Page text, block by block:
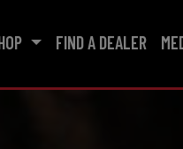
FIND A DEALER